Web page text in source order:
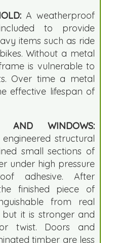
A weatherproof
to provide
items such as ride
Without a metal
is vulnerable to
Over time a metal
effective lifespan of
AND WINDOWS:
structural
small sections of
under high pressure
adhesive. After
finished piece of
from real
it is stronger and
twist. Doors and
timber are less